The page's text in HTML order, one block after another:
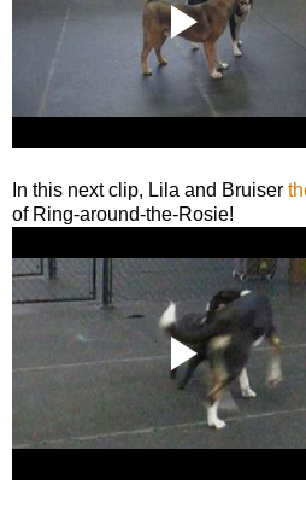
In this next clip, Lila and Bruiser
of Ring-around-the-Rosie!